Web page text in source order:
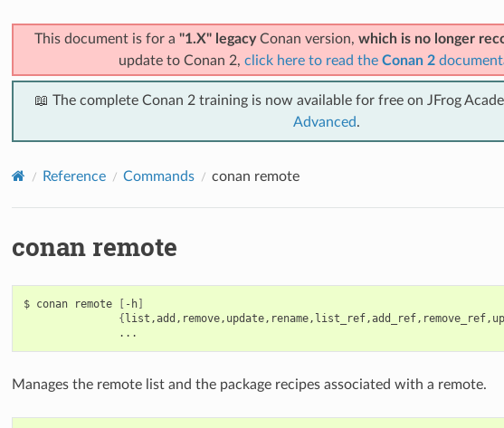
This document is for a "1.X" legacyConan version, which is no longer
update to Conan 2, click here to read the Conan 2
📖 The complete Conan 2 training is now available for free on JFrog
Advanced.
Reference Commands conan remote
conan remote
$ conan remote [ -h]
{
Manages the remote list and the package recipes associated with a remote.